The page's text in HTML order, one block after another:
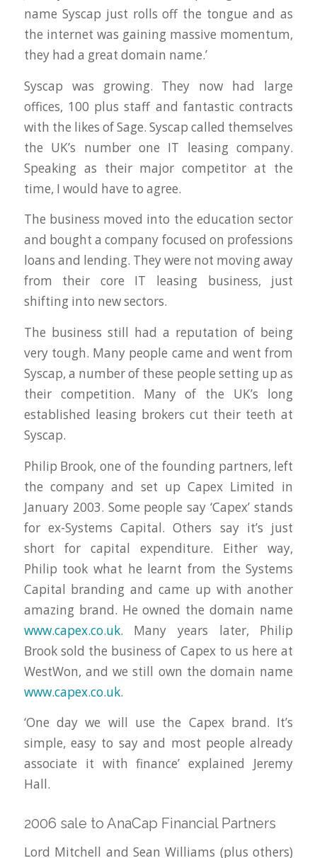
name Syscap just rolls off the tongue and as
the internet was gaining massive momentum,
they had a great domain name.’
Syscap was growing. They now had large
offices, 100 plus staff and fantastic contracts
with the likes of Sage. Syscap called themselves
the UK’s number one IT leasing company.
Speaking as their major competitor at the
time, I would have to agree.
The business moved into the education sector
and bought a company focused on professions
loans and lending. They were not moving away
from their core IT leasing business, just
shifting into new sectors.
The business still had a reputation of being
very tough. Many people came and went from
Syscap, a number of these people setting up as
their competition. Many of the UK’s long
established leasing brokers cut their teeth at
Syscap.
Philip Brook, one of the founding partners, left
the company and set up Capex Limited in
January 2003. Some people say ‘Capex’ stands
for ex-Systems Capital. Others say it’s just
short for capital expenditure. Either way,
Philip took what he learnt from the Systems
Capital branding and came up with another
amazing brand. He owned the domain name
www.capex.co.uk. Many years later, Philip
Brook sold the business of Capex to us here at
WestWon, and we still own the domain name
www.capex.co.uk.
‘One day we will use the Capex brand. It’s
simple, easy to say and most people already
associate it with finance’ explained Jeremy
Hall.
2006 sale to AnaCap Financial Partners
Lord Mitchell and Sean Williams (plus others)